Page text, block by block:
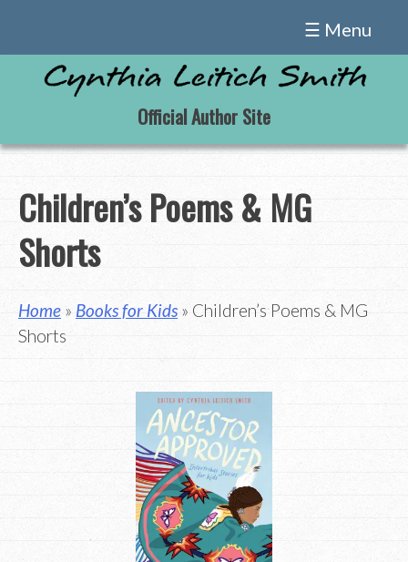
content
☰ Menu
Official Author Site
Children’s Poems & MG
Shorts
Home » Books for Kids » Children’s Poems & MG
Shorts